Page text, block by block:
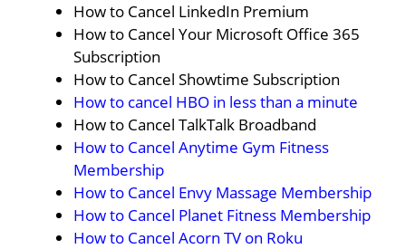
How to Cancel LinkedIn Premium
How to Cancel Your Microsoft Office 365
Subscription
How to Cancel Showtime Subscription
How to cancel HBO in less than a minute
How to Cancel TalkTalk Broadband
How to Cancel Anytime Gym Fitness
Membership
How to Cancel Envy Massage Membership
How to Cancel Planet Fitness Membership
How to Cancel Acorn TV on Roku